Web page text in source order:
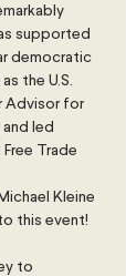
supported
democratic
the U.S.
Advisor for
led
Trade
Kleine
this event!
to